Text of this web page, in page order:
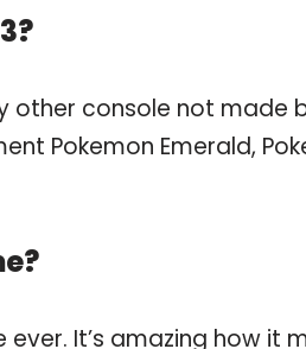
other console not made
Pokemon Emerald,
It’s amazing how it